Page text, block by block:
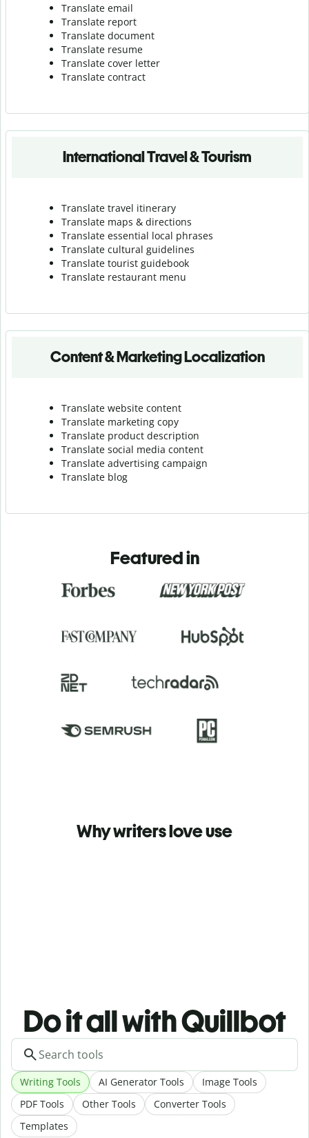
Translate email
Translate report
Translate document
Translate resume
Translate cover letter
Translate contract
International Travel & Tourism
Translate travel itinerary
Translate maps & directions
Translate essential local phrases
Translate cultural guidelines
Translate tourist guidebook
Translate restaurant menu
Content & Marketing Localization
Translate website content
Translate marketing copy
Translate product description
Translate social media content
Translate advertising campaign
Translate blog
Featured in
Why writers love use
Do it all with Quillbot
Writing Tools AI Generator Tools
Image Tools
PDF Tools
Other Tools
Converter Tools
Templates